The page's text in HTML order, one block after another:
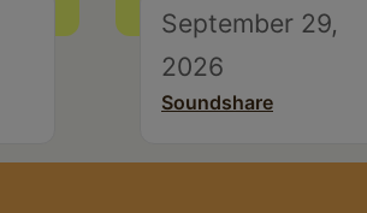
September 29,
2026
Soundshare